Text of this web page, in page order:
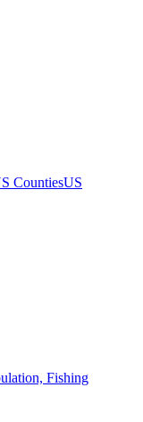
CountiesUS
Fishing